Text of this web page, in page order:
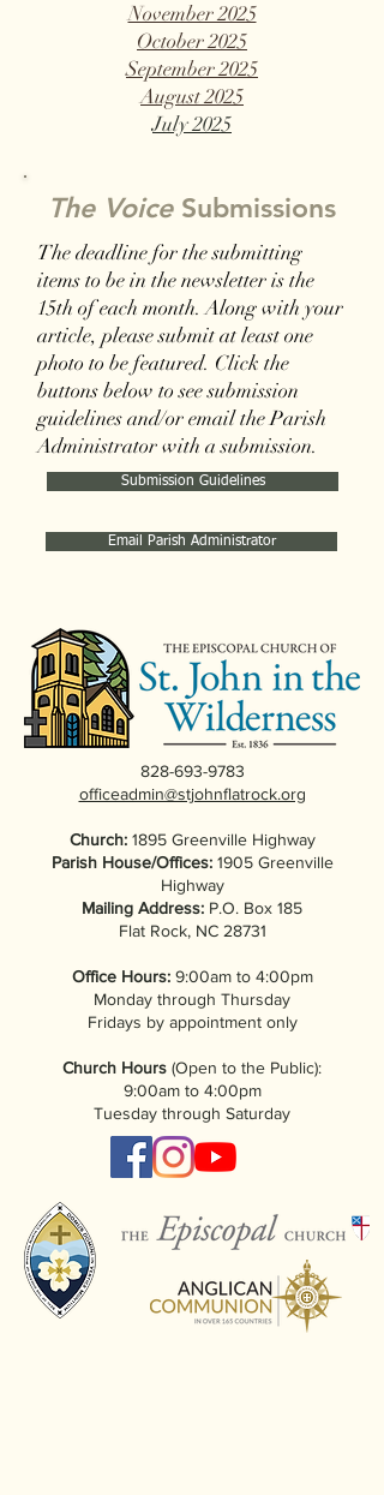
November 2025
October 2025
September 2025
August 2025
July 2025
The VoiceSubmissions
The deadline for the submitting
items to be in the newsletter is the
15th of each month. Along with your
article, please submit at least one
photo to be featured. Click the
buttons below to see submission
guidelines and/or email the Parish
Administrator with a submission.
Submission Guidelines
Email Parish Administrator
828-693-9783
officeadmin@stjohnflatrock.org
Church:1895 Greenville Highway
Parish House/Offices: 1905 Greenville
Highway
Mailing Address: P.O. Box 185
Flat Rock, NC 28731
Office Hours: 9:00am to 4:00pm
Monday through Thursday
Fridays by appointment only
Church Hours (Open to the Public):
9:00am to 4:00pm
Tuesday through Saturday